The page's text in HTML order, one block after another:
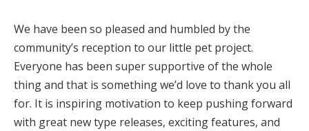
We have been so pleased and humbled by the
community’s reception to our little pet project.
Everyone has been super supportive of the whole
thing and that is something we’d love to thank you all
for. It is inspiring motivation to keep pushing forward
with great new type releases, exciting features, and